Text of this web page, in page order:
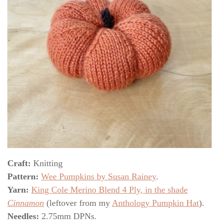
Craft: Knitting
Pattern: Wee Pumpkins by Susan Rainey.
Yarn: King Cole Merino Blend 4 Ply, in the shade
Cinnamon (leftover from my Anthology Pumpkin Hat).
Needles: 2.75mm DPNs.